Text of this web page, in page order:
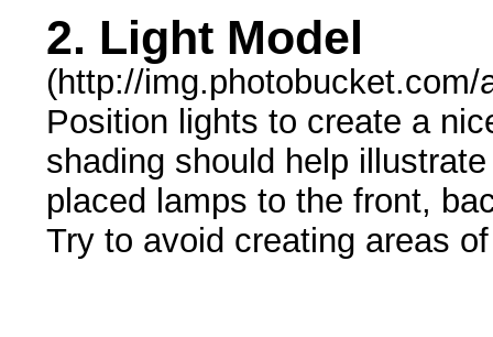
2. Light Model
(http://
Position lights to create a
shading should help
placed lamps to the front,
Try to avoid creating areas